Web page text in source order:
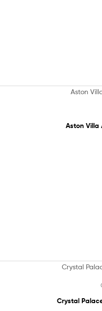
Aston Villa
Crystal